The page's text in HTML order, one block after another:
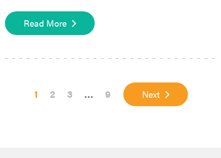
Read More
Page
1 Page
2 Page
3
Interim
… Page
9 Next